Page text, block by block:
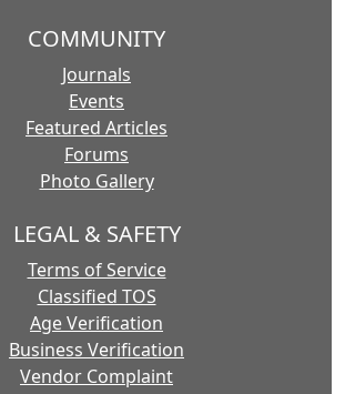
COMMUNITY
Journals
Events
Featured Articles
Forums
Photo Gallery
LEGAL & SAFETY
Terms of Service
Classified TOS
Age Verification
Business Verification
Vendor Complaint